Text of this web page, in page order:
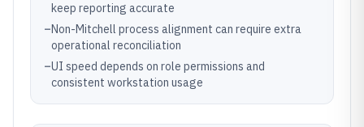
keep reporting accurate
–Non-Mitchell process alignment can require extra
operational reconciliation
–UI speed depends on role permissions and
consistent workstation usage